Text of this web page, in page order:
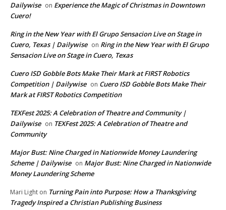
Dailywise on Experience the Magic of Christmas in Downtown
Cuero!
Ring in the New Year with El Grupo Sensacion Live on Stage in
Cuero, Texas | Dailywise on Ring in the New Year with El Grupo
Sensacion Live on Stage in Cuero, Texas
Cuero ISD Gobble Bots Make Their Mark at FIRST Robotics
Competition | Dailywise on Cuero ISD Gobble Bots Make Their
Mark at FIRST Robotics Competition
TEXFest 2025: A Celebration of Theatre and Community |
Dailywise on TEXFest 2025: A Celebration of Theatre and
Community
Major Bust: Nine Charged in Nationwide Money Laundering
Scheme | Dailywise on Major Bust: Nine Charged in Nationwide
Money Laundering Scheme
Mari Light on Turning Pain into Purpose: How a Thanksgiving
Tragedy Inspired a Christian Publishing Business